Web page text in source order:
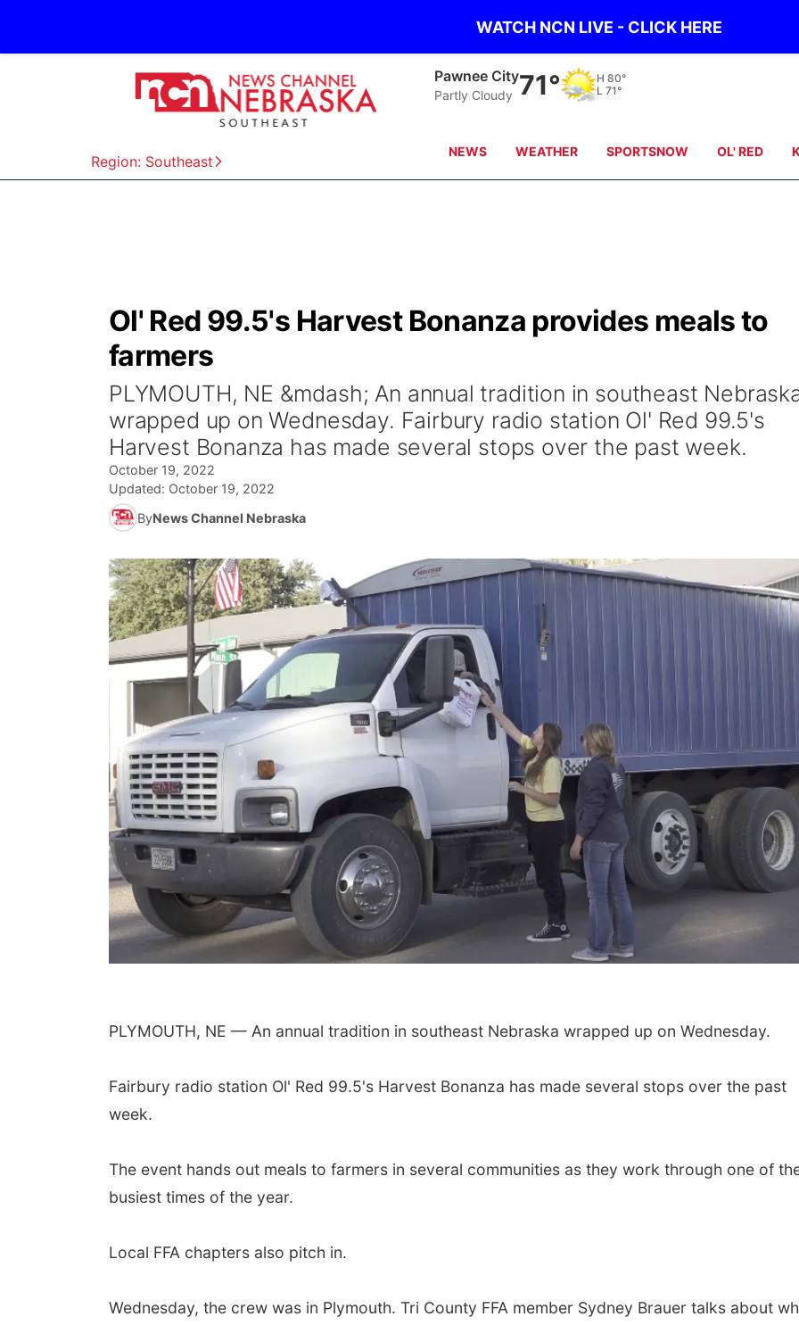
WATCH NCN LIVE - CLICK HERE
Region: Southeast
Pawnee City
Partly Cloudy 71° H 80°
L 71°
NEWS WEATHER SPORTSNOW OL' RED
Ol' Red 99.5's Harvest Bonanza provides meals to
farmers
PLYMOUTH, NE &mdash; An annual tradition in southeast
wrapped up on Wednesday. Fairbury radio station Ol' Red 99.5's
Harvest Bonanza has made several stops over the past week.
October 19, 2022
Updated: October 19, 2022
ByNews Channel Nebraska
PLYMOUTH, NE — An annual tradition in southeast Nebraska wrapped up on Wednesday.
Fairbury radio station Ol' Red 99.5's Harvest Bonanza has made several stops over the past
week.
The event hands out meals to farmers in several communities as they work through one of
busiest times of the year.
Local FFA chapters also pitch in.
Wednesday, the crew was in Plymouth. Tri County FFA member Sydney Brauer talks about
Tall Tree
Tractor and Quilt Show
at Filley Stone Barn
Fundraiser